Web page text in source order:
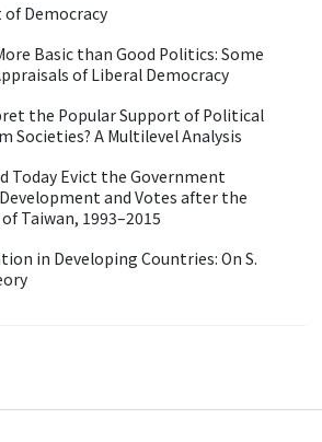
Democracy
Basic than Good Politics: Some
of Liberal Democracy
the Popular Support of Political
Societies? A Multilevel Analysis
Today Evict the Government
and Votes after the
Taiwan, 1993–2015
in Developing Countries: On S.